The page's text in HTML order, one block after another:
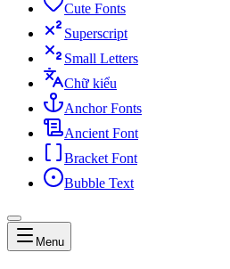
Cute Fonts
Superscript
Small Letters
Chữ kiểu
Anchor Fonts
Ancient Font
Bracket Font
Bubble Text
Menu